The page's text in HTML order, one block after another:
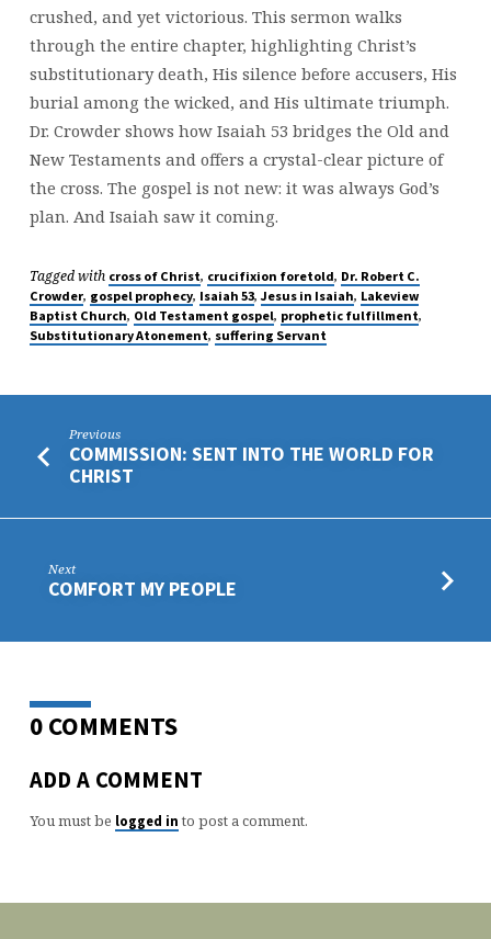
crushed, and yet victorious. This sermon walks
through the entire chapter, highlighting Christ’s
substitutionary death, His silence before accusers, His
burial among the wicked, and His ultimate triumph.
Dr. Crowder shows how Isaiah 53 bridges the Old and
New Testaments and offers a crystal-clear picture of
the cross. The gospel is not new: it was always God’s
plan. And Isaiah saw it coming.
Tagged with cross of Christ, crucifixion foretold, Dr. Robert C.
Crowder, gospel prophecy, Isaiah 53,Jesus in Isaiah, Lakeview
Baptist Church, Old Testament gospel, prophetic fulfillment,
Substitutionary Atonement, suffering Servant
Previous
COMMISSION: SENT INTO THE WORLD FOR
CHRIST
Next
COMFORT MY PEOPLE
0 COMMENTS
ADD A COMMENT
You must be logged in to post a comment.